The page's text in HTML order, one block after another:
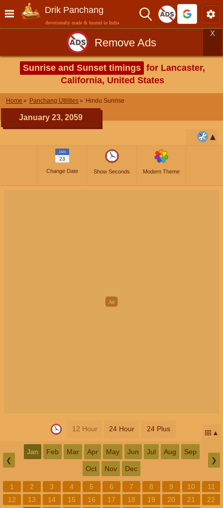
Drik Panchang
devotionally made & hosted in India
Remove Ads
X
Sunrise and Sunset timings for Lancaster,
California, United States
Home Panchang Utilities Hindu Sunrise
January 23, 2059
JAN
23
Change Date Show Seconds Modern Theme
12 Hour 24 Hour 24 Plus 📅
❮
Jan Feb Mar Apr May Jun Jul Aug Sep
Oct Nov Dec
❯
1 2 3 4 5 6 7 8 9 10
11
12
13 14 15 16 17 18 19 20 21
22